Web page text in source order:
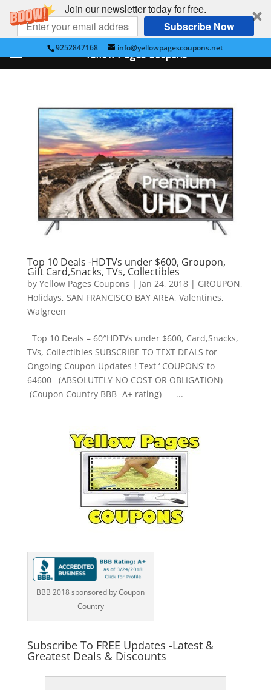
Join our newsletter today for free.
Subscribe Now
9252847168 info@yellowpagescoupons.net
Top 10 Deals -HDTVs under $600, Groupon,
Gift Card,Snacks, TVs, Collectibles
by Yellow Pages Coupons | Jan 24, 2018| GROUPON,
Holidays, SAN FRANCISCO BAY AREA, Valentines,
Walgreen
Top 10 Deals – 60″HDTVs under $600, Card,Snacks,
TVs, Collectibles SUBSCRIBE TO TEXT DEALS for
Ongoing Coupon Updates ! Text ‘ COUPONS’ to
64600 (ABSOLUTELY NO COST OR OBLIGATION)
(Coupon Country BBB -A+ rating) ...
BBB 2018 sponsored by Coupon
Country
Subscribe To FREE Updates -Latest &
Greatest Deals & Discounts
Yellow Pages Coupons